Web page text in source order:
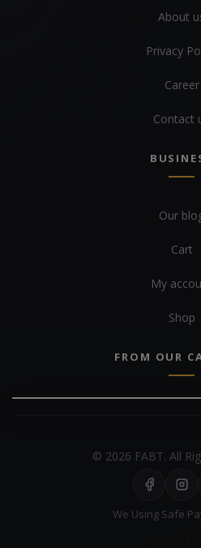
About
Privacy
Career
Contact
Our
Cart
My
Shop
FROM OUR
© 2026 FABT. All
We Using Safe